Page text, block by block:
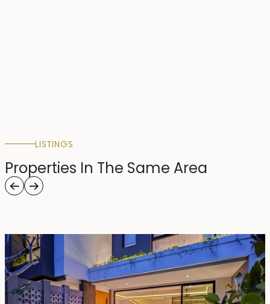
LISTINGS
Properties In The Same Area